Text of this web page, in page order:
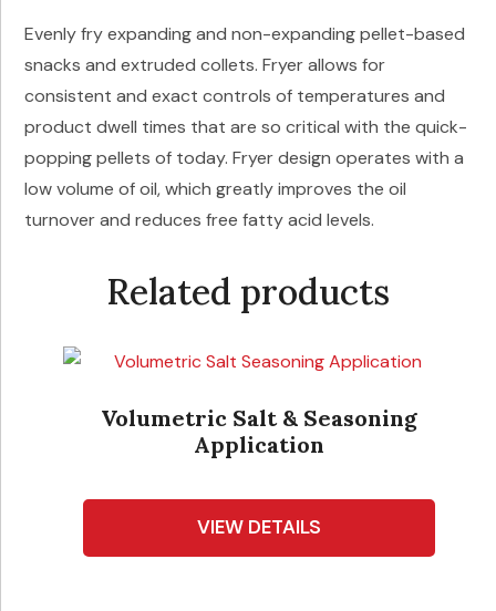
Evenly fry expanding and non-expanding pellet-based
snacks and extruded collets. Fryer allows for
consistent and exact controls of temperatures and
product dwell times that are so critical with the quick-
popping pellets of today. Fryer design operates with a
low volume of oil, which greatly improves the oil
turnover and reduces free fatty acid levels.
Related products
Volumetric Salt & Seasoning
Application
VIEW DETAILS